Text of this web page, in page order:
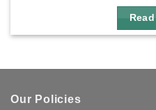
Our Policies